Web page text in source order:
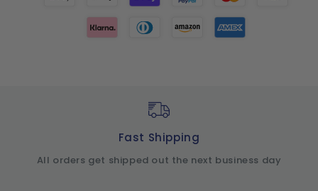
Fast Shipping
All orders get shipped out the next business day